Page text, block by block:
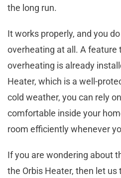
the long run.
It works properly, and you
overheating at all. A feature
overheating is already
Heater, which is a well-
cold weather, you can rely
comfortable inside your
room efficiently whenever
If you are wondering about
the Orbis Heater, then let us